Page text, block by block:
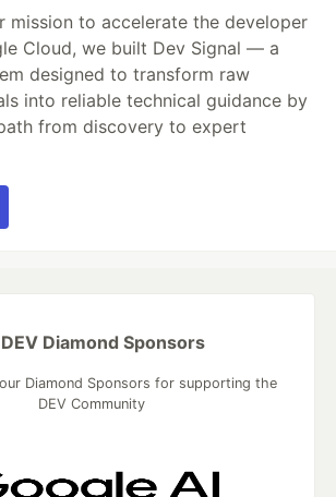
mission to accelerate the developer
Cloud, we built Dev Signal — a
designed to transform raw
into reliable technical guidance by
from discovery to expert
Diamond Sponsors
Diamond Sponsors for supporting the
DEV Community